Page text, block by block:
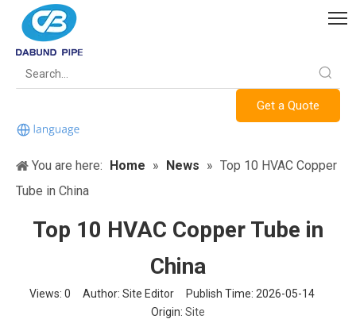
Get a Quote
You are here: Home » News » Top 10 HVAC Copper
Tube in China
Top 10 HVAC Copper Tube in
China
Views: 0 Author: Site Editor Publish Time: 2026-05-14
Origin: Site